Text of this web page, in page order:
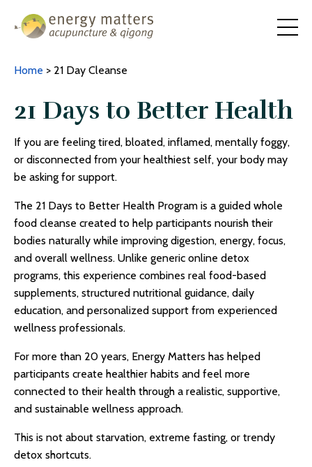
Home > 21 Day Cleanse
21 Days to Better Health
If you are feeling tired, bloated, inflamed, mentally foggy,
or disconnected from your healthiest self, your body may
be asking for support.
The 21 Days to Better Health Program is a guided whole
food cleanse created to help participants nourish their
bodies naturally while improving digestion, energy, focus,
and overall wellness. Unlike generic online detox
programs, this experience combines real food-based
supplements, structured nutritional guidance, daily
education, and personalized support from experienced
wellness professionals.
For more than 20 years, Energy Matters has helped
participants create healthier habits and feel more
connected to their health through a realistic, supportive,
and sustainable wellness approach.
This is not about starvation, extreme fasting, or trendy
detox shortcuts.